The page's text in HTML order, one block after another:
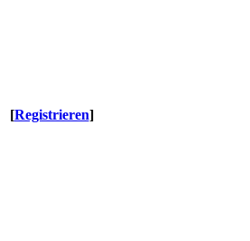
[Registrieren]